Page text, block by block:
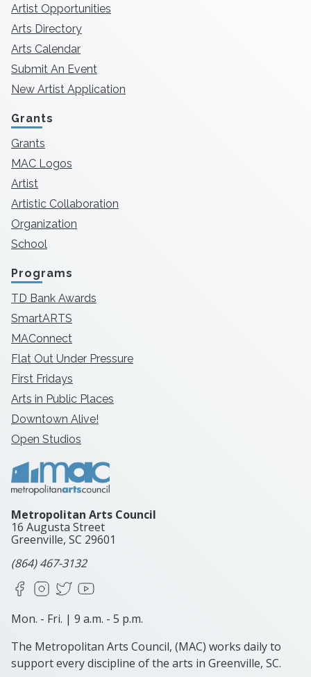
Artist Opportunities
Arts Directory
Arts Calendar
Submit An Event
New Artist Application
Grants
Grants
MAC Logos
Artist
Artistic Collaboration
Organization
School
Programs
TD Bank Awards
SmartARTS
MAConnect
Flat Out Under Pressure
First Fridays
Arts in Public Places
Downtown Alive!
Open Studios
Metropolitan Arts Council
16 Augusta Street
Greenville, SC 29601
(864) 467-3132
FacebookInstagram
X
Mon. - Fri. | 9 a.m. - 5 p.m.
The Metropolitan Arts Council, (MAC) works daily to
support every discipline of the arts in Greenville, SC.